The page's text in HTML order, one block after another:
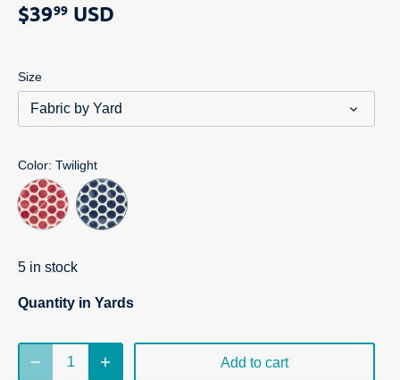
$3999 USD
Size
Fabric by Yard
Color: Twilight
5 in stock
Quantity in Yards
Add to cart